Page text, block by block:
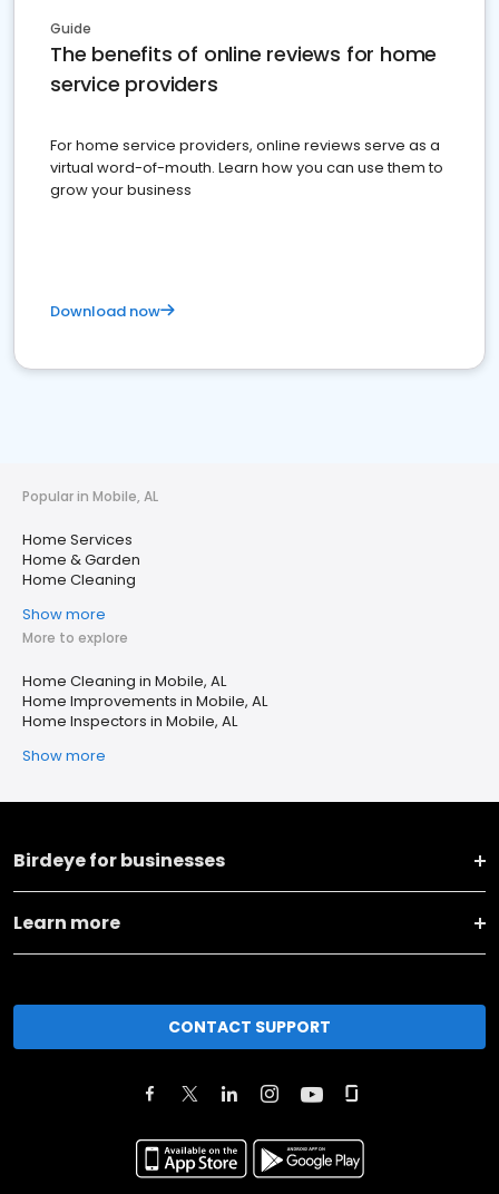
Guide
The benefits of online reviews for home
service providers
For home service providers, online reviews serve as a
virtual word-of-mouth. Learn how you can use them to
grow your business
Download now
Popular in Mobile, AL
Home Services
Home & Garden
Home Cleaning
Show more
More to explore
Home Cleaning in Mobile, AL
Home Improvements in Mobile, AL
Home Inspectors in Mobile, AL
Show more
Birdeye for businesses
Learn more
CONTACT SUPPORT